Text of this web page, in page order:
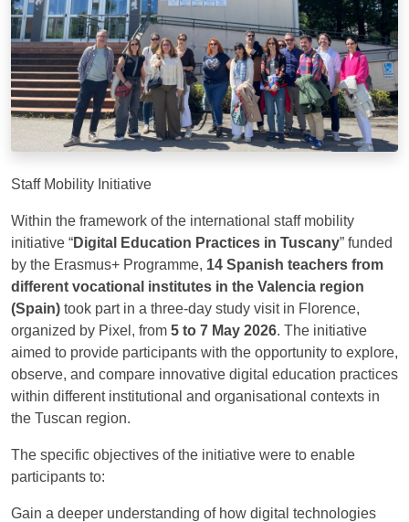
Staff Mobility Initiative
Within the framework of the international staff mobility
initiative “Digital Education Practices in Tuscany” funded
by the Erasmus+ Programme, 14 Spanish teachers from
different vocational institutes in the Valencia region
(Spain) took part in a three-day study visit in Florence,
organized by Pixel, from 5 to 7 May 2026. The initiative
aimed to provide participants with the opportunity to explore,
observe, and compare innovative digital education practices
within different institutional and organisational contexts in
the Tuscan region.
The specific objectives of the initiative were to enable
participants to:
Gain a deeper understanding of how digital technologies